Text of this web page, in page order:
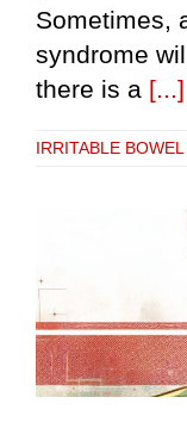
Sometimes,
syndrome
there is a [...]
IRRITABLE